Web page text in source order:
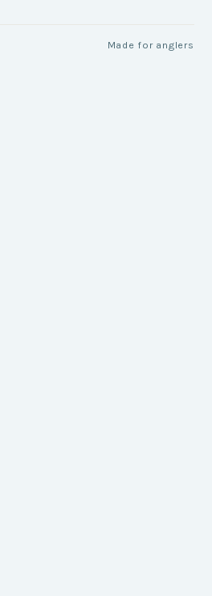
Made for anglers